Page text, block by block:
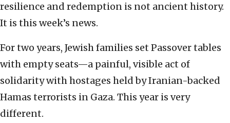
resilience and redemption is not ancient history.
It is this week’s news.
For two years, Jewish families set Passover tables
with empty seats—a painful, visible act of
solidarity with hostages held by Iranian-backed
Hamas terrorists in Gaza. This year is very
different.